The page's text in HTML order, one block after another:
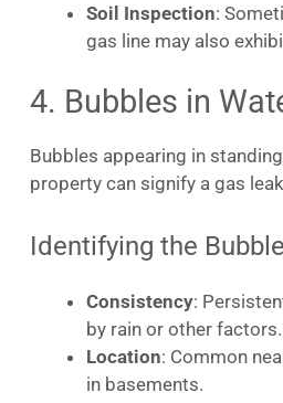
Soil Inspection:
gas line may also
4. Bubbles in
Bubbles appearing in
property can signify a gas
Identifying the
Consistency:
by rain or other factors.
Location: Common
in basements.